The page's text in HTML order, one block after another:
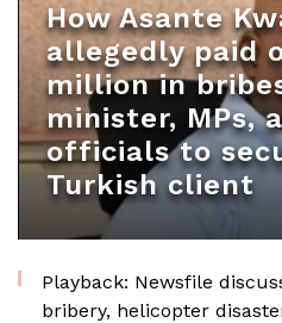
How Asante
allegedly paid
million in
minister, MPs,
officials to
Turkish client
Playback: Newsfile
bribery, helicopter